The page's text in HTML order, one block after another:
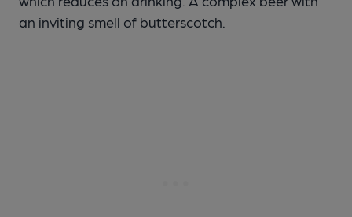
an inviting smell of butterscotch.